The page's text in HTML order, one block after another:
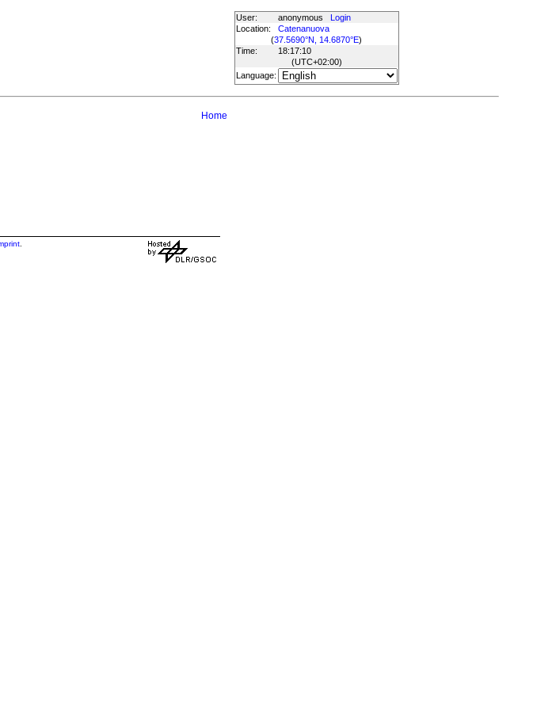
User: anonymous
Login
Location:
Catenanuova
(37.5690°N, 14.6870°E)
Time:
18:17:10
(UTC+02:00)
Language:
Home
.